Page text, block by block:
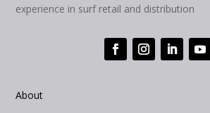
experience in surf retail and distribution
About